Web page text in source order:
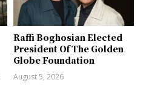
Raffi Boghosian Elected
President Of The Golden
Globe Foundation
August 5, 2026